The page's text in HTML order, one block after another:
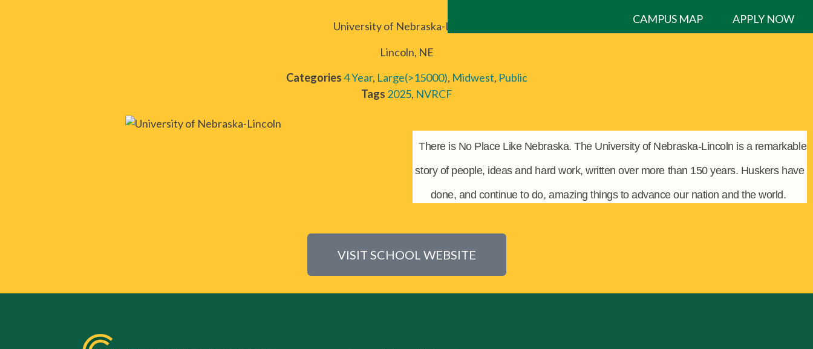
CAMPUS MAP APPLY NOW
University of Nebraska-Lincoln
Lincoln, NE
Categories4 Year, Large(>15000), Midwest, Public
Tags 2025, NVRCF
There is No Place Like Nebraska. The University of Nebraska-Lincoln is a remarkable
story of people, ideas and hard work, written over more than 150 years. Huskers have
done, and continue to do, amazing things to advance our nation and the world.
VISIT SCHOOL WEBSITE